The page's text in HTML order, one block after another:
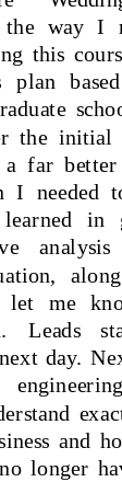
the way I
this
plan
the initial
far better
I needed
in
let me
Leads
day.
and
longer